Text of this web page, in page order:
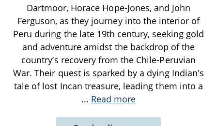
Dartmoor, Horace Hope-Jones, and John
Ferguson, as they journey into the interior of
Peru during the late 19th century, seeking gold
and adventure amidst the backdrop of the
country’s recovery from the Chile-Peruvian
War. Their quest is sparked by a dying Indian's
tale of lost Incan treasure, leading them into a
... Read more